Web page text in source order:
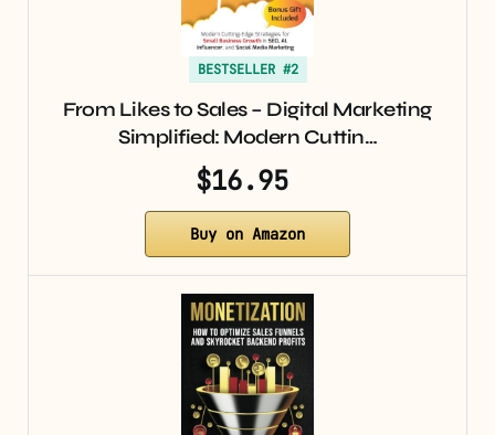
BESTSELLER #2
From Likes to Sales – Digital Marketing
Simplified: Modern Cuttin…
$16.95
Buy on Amazon